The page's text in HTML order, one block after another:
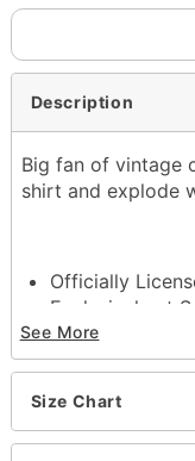
Description
Big fan of vintage
shirt and explode
Officially
Exclusively at
Crewneck
Short sleeves
Material: Cotton
Care: Machine
See More
Size Chart